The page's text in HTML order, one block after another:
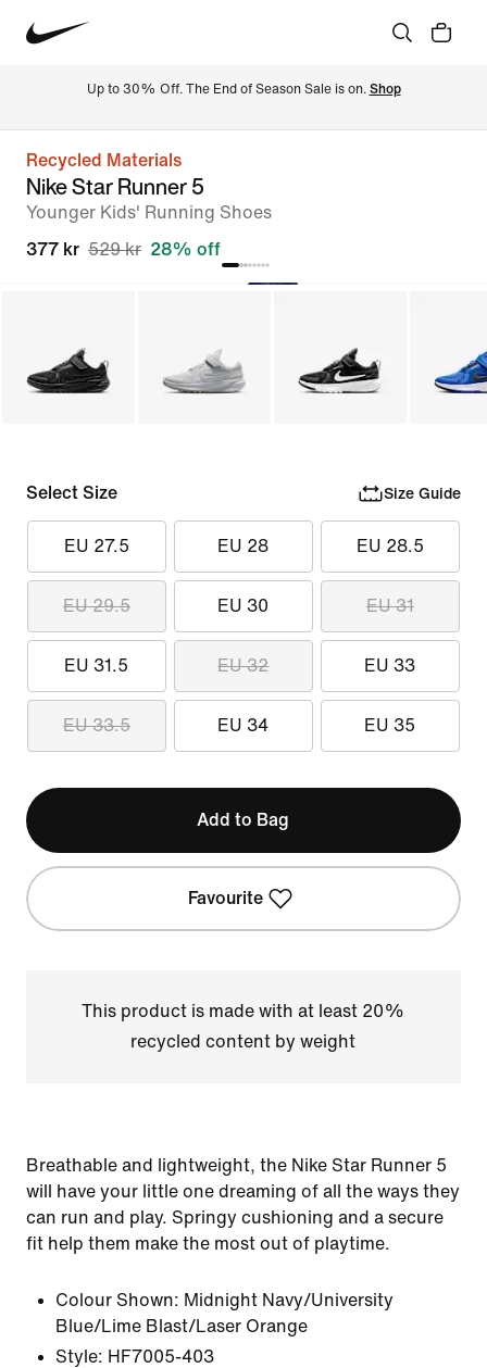
Up to 30% Off. The End of Season Sale is on. Shop
Recycled Materials
Nike Star Runner 5
Younger Kids' Running Shoes
377 kr 529 kr 28% off
Select Size Size Guide
EU 27.5 EU 28 EU 28.5
EU 29.5 EU 30 EU 31
EU 31.5 EU 32 EU 33
EU 33.5 EU 34 EU 35
Add to Bag
Favourite
This product is made with at least 20%
recycled content by weight
Breathable and lightweight, the Nike Star Runner 5
will have your little one dreaming of all the ways they
can run and play. Springy cushioning and a secure
fit help them make the most out of playtime.
Colour Shown: Midnight Navy/University
Blue/Lime Blast/Laser Orange
Style: HF7005-403